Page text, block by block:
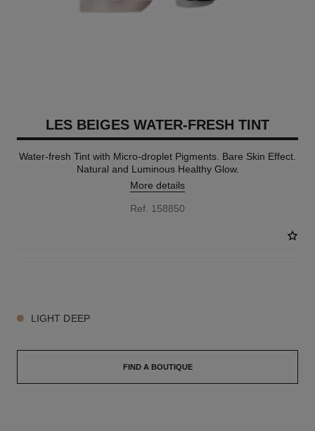
LES BEIGES WATER-FRESH TINT
Water-fresh Tint with Micro-droplet Pigments. Bare Skin Effect.
Natural and Luminous Healthy Glow.
More details
Ref. 158850
LIGHT DEEP
FIND A BOUTIQUE